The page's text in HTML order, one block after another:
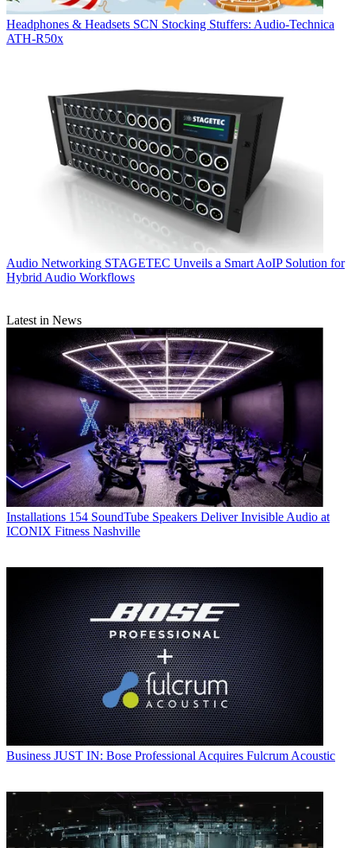
Headphones & Headsets SCN Stocking Stuffers: Audio-Technica
ATH-R50x
Audio Networking STAGETEC Unveils a Smart AoIP Solution for
Hybrid Audio Workflows
Latest in News
Installations 154 SoundTube Speakers Deliver Invisible Audio at
ICONIX Fitness Nashville
Business JUST IN: Bose Professional Acquires Fulcrum Acoustic